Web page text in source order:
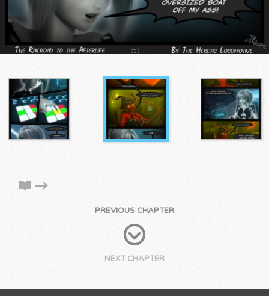
PREVIOUS CHAPTER
NEXT CHAPTER